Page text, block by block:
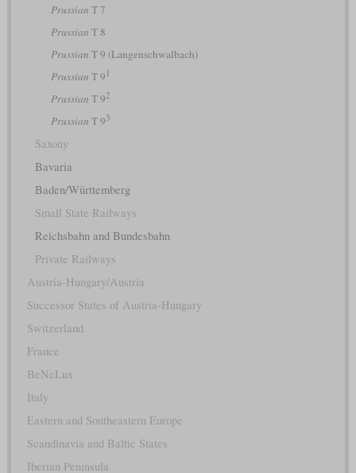
Prussian T 7
Prussian T 8
Prussian T 9 (Langenschwalbach)
Prussian T 9 1
Prussian T 92
Prussian T 93
Saxony
Bavaria
Baden/Württemberg
Small State Railways
Reichsbahn and Bundesbahn
Private Railways
Austria-Hungary/Austria
Successor States of Austria-Hungary
Switzerland
France
BeNeLux
Italy
Eastern and Southeastern Europe
Scandinavia and Baltic States
Iberian Peninsula